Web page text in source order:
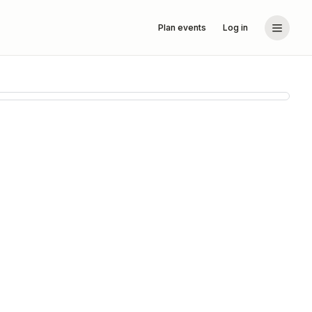
Plan events Log in